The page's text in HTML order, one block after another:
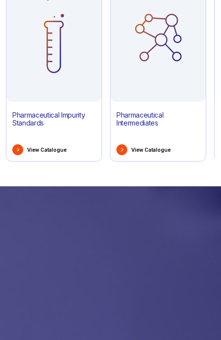
Pharmaceutical Impurity
Standards
View Catalogue
Pharmaceutical
Intermediates
View Catalogue